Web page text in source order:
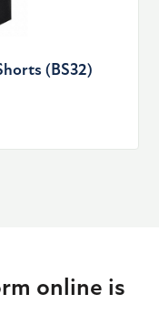
(BS32)
online is